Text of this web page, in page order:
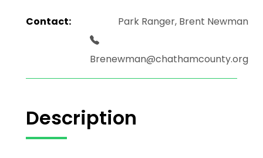
Contact: Park Ranger, Brent Newman
Brenewman@chathamcounty.org
Description